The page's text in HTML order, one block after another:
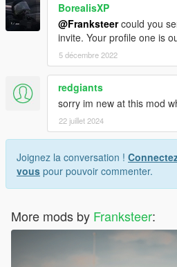
BorealisXP
@Franksteercould you
invite. Your profile one is
5 décembre 2022
redgiants
sorry im new at this mod
22 juillet 2024
Joignez la conversation !
vous pour pouvoir commenter.
More mods by Franksteer: